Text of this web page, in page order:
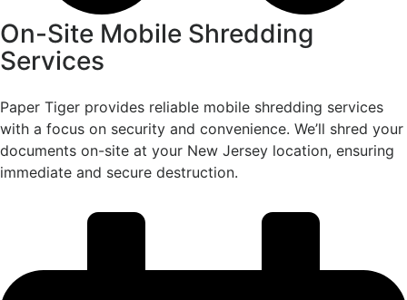
On-Site Mobile Shredding
Services
Paper Tiger provides reliable mobile shredding services
with a focus on security and convenience. We’ll shred your
documents on-site at your New Jersey location, ensuring
immediate and secure destruction.